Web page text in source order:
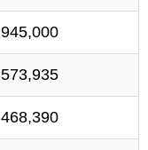
945,000
573,935
468,390